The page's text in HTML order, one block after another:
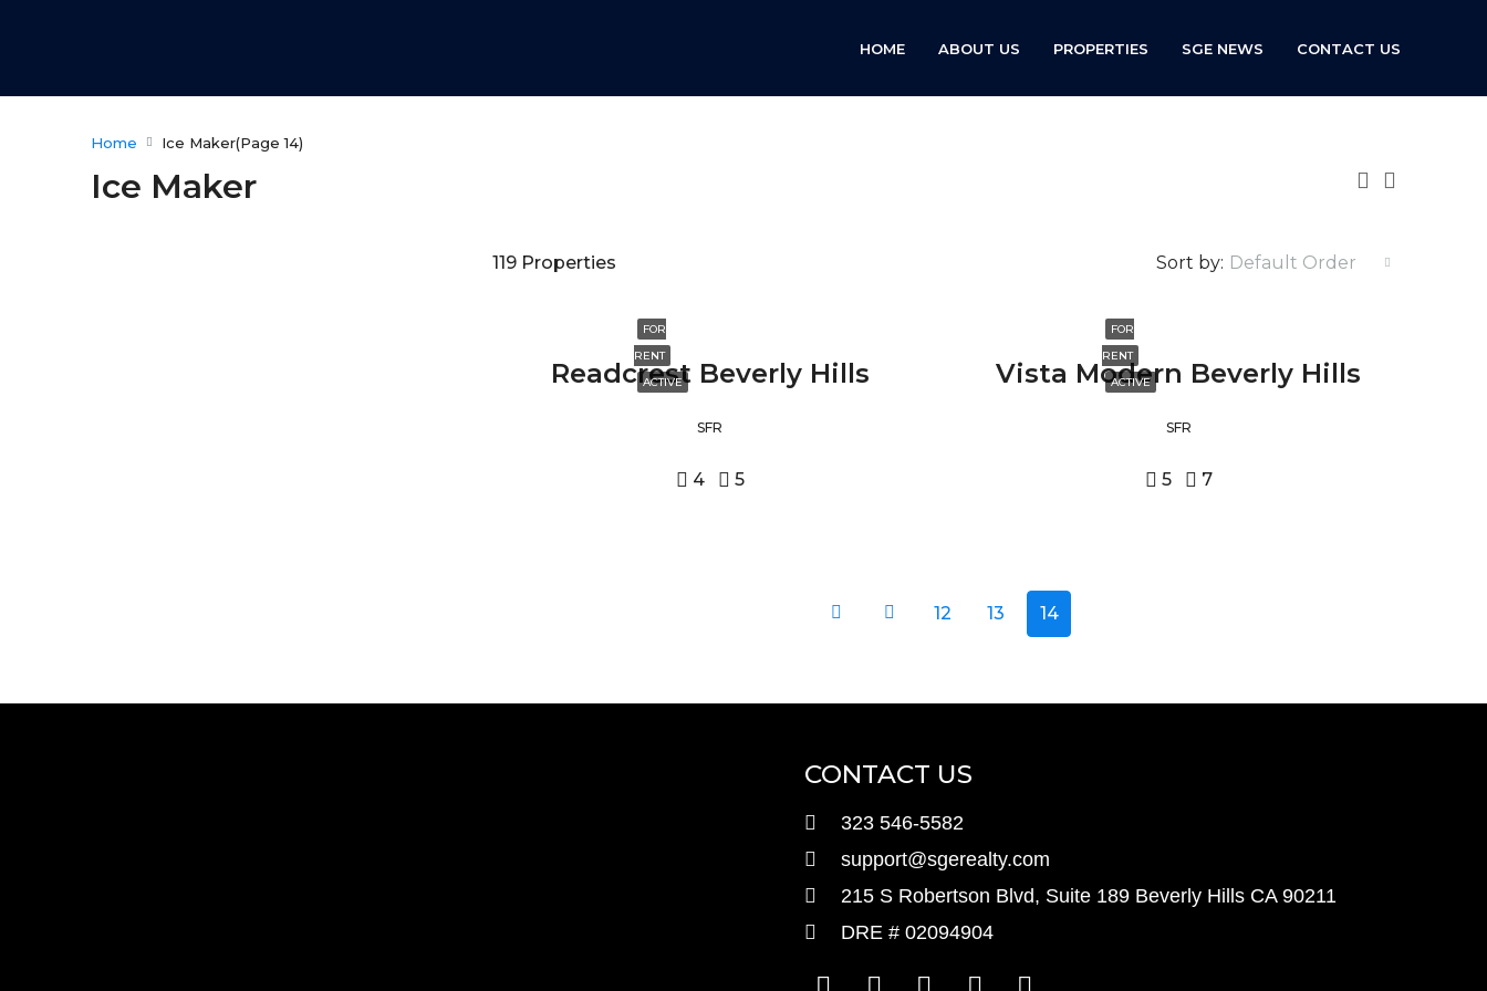
HOME ABOUT US PROPERTIES SGE NEWS CONTACT US
Home Ice Maker(Page 14)
Ice Maker
119 Properties Sort by: Default Order
FOR
RENT
ACTIVE
Readcrest Beverly Hills
SFR
4 5
FOR
RENT
ACTIVE
Vista Modern Beverly Hills
SFR
5 7
12 13 14
CONTACT US
323 546-5582
support@sgerealty.com
215 S Robertson Blvd, Suite 189 Beverly Hills CA 90211
DRE # 02094904